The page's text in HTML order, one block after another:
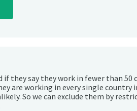
if they say they work in fewer than 50
are working in every single country
So we can exclude them by